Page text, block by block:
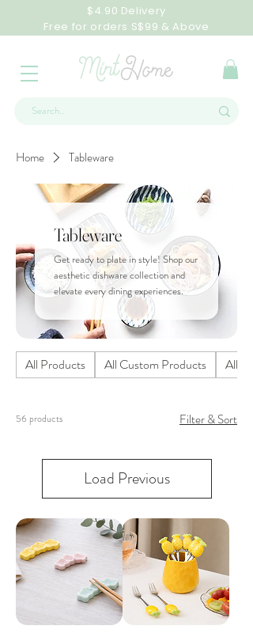
$4.90 Delivery
Free for orders S$99 & Above
Home Tableware
Tableware
Get ready to plate in style! Shop our
aesthetic dishware collection and
elevate every dining experiences.
All Products All Custom Products All
56 products Filter & Sort
Load Previous